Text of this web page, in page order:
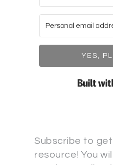
YES,
Subscribe to get
resource! You